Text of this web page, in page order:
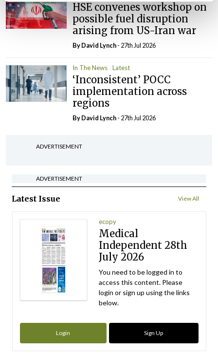
HSE convenes workshop on
possible fuel disruption
arising from US-Iran war
ByDavid Lynch- 27th Jul 2026
In The News Latest
‘Inconsistent’ POCC
implementation across
regions
ByDavid Lynch- 27th Jul 2026
ADVERTISEMENT
ADVERTISEMENT
Latest Issue View All
ecopy
Medical
Independent 28th
July 2026
You need to be logged in to
access this content. Please
login or sign up using the links
below.
Login Sign Up